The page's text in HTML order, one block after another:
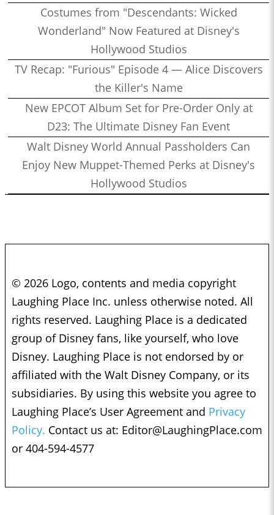
Costumes from "Descendants: Wicked
Wonderland" Now Featured at Disney's
Hollywood Studios
TV Recap: "Furious" Episode 4 — Alice Discovers
the Killer's Name
New EPCOT Album Set for Pre-Order Only at
D23: The Ultimate Disney Fan Event
Walt Disney World Annual Passholders Can
Enjoy New Muppet-Themed Perks at Disney's
Hollywood Studios
© 2026 Logo, contents and media copyright
Laughing Place Inc. unless otherwise noted. All
rights reserved. Laughing Place is a dedicated
group of Disney fans, like yourself, who love
Disney. Laughing Place is not endorsed by or
affiliated with the Walt Disney Company, or its
subsidiaries. By using this website you agree to
Laughing Place’s User Agreement and Privacy
Policy. Contact us at: Editor@LaughingPlace.com
or 404-594-4577